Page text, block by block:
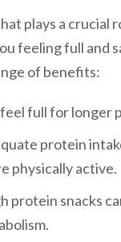
plays a crucial
feeling full and
of benefits:
full for longer
protein
physically active.
protein snacks